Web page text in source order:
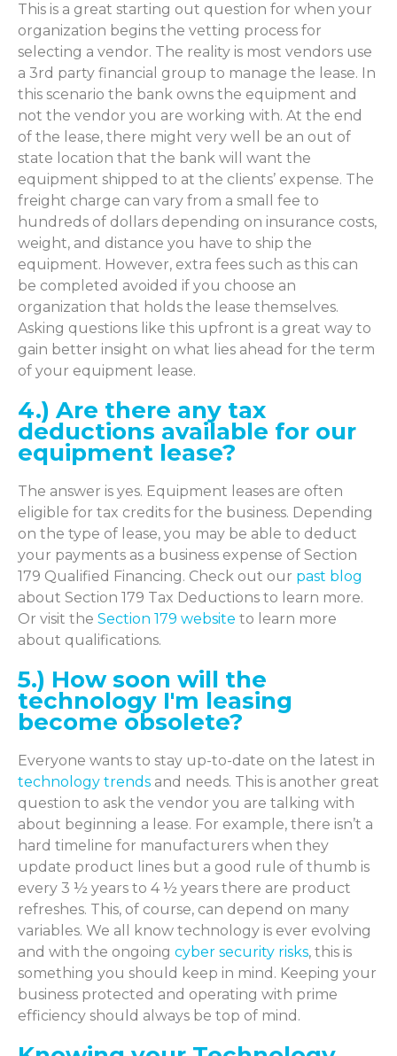
This is a great starting out question for when your
organization begins the vetting process for
selecting a vendor. The reality is most vendors use
a 3rd party financial group to manage the lease. In
this scenario the bank owns the equipment and
not the vendor you are working with. At the end
of the lease, there might very well be an out of
state location that the bank will want the
equipment shipped to at the clients’ expense. The
freight charge can vary from a small fee to
hundreds of dollars depending on insurance costs,
weight, and distance you have to ship the
equipment. However, extra fees such as this can
be completed avoided if you choose an
organization that holds the lease themselves.
Asking questions like this upfront is a great way to
gain better insight on what lies ahead for the term
of your equipment lease.
4.) Are there any tax
deductions available for our
equipment lease?
The answer is yes. Equipment leases are often
eligible for tax credits for the business. Depending
on the type of lease, you may be able to deduct
your payments as a business expense of Section
179 Qualified Financing. Check out our past blog
about Section 179 Tax Deductions to learn more.
Or visit the Section 179 website to learn more
about qualifications.
5.) How soon will the
technology I'm leasing
become obsolete?
Everyone wants to stay up-to-date on the latest in
technology trends and needs. This is another great
question to ask the vendor you are talking with
about beginning a lease. For example, there isn’t a
hard timeline for manufacturers when they
update product lines but a good rule of thumb is
every 3 ½ years to 4 ½ years there are product
refreshes. This, of course, can depend on many
variables. We all know technology is ever evolving
and with the ongoing cyber security risks, this is
something you should keep in mind. Keeping your
business protected and operating with prime
efficiency should always be top of mind.